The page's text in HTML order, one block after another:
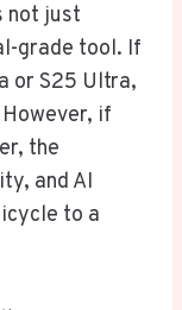
not just
grade tool. If
or S25 Ultra,
if
the
and AI
to a